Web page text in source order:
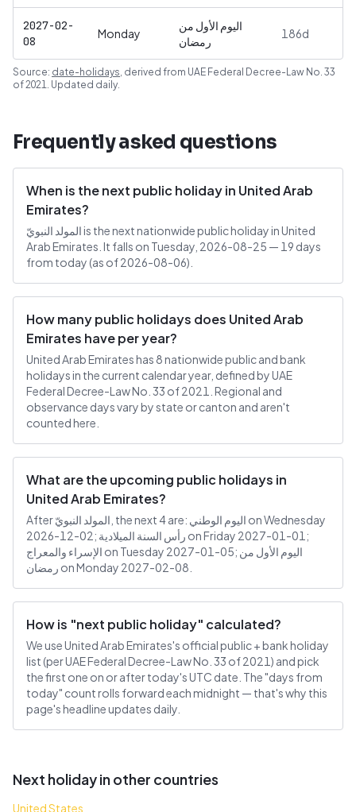
2027-02-
08
Monday
اليوم الأول من
رمضان
186d
Source: date-holidays, derived from UAE Federal Decree-Law No. 33
of 2021. Updated daily.
Frequently asked questions
When is the next public holiday in United Arab
Emirates?
المولد النبويّ is the next nationwide public holiday in United
Arab Emirates. It falls on Tuesday, 2026-08-25 — 19 days
from today (as of 2026-08-06).
How many public holidays does United Arab
Emirates have per year?
United Arab Emirates has 8 nationwide public and bank
holidays in the current calendar year, defined by UAE
Federal Decree-Law No. 33 of 2021. Regional and
observance days vary by state or canton and aren't
counted here.
What are the upcoming public holidays in
United Arab Emirates?
After المولد النبويّ, the next 4 are: اليوم الوطني on Wednesday
2026-12-02; رأس السنة الميلادية on Friday 2027-01-01;
الإسراء والمعراج on Tuesday 2027-01-05; اليوم الأول من
رمضان on Monday 2027-02-08.
How is "next public holiday" calculated?
We use United Arab Emirates's official public + bank holiday
list (per UAE Federal Decree-Law No. 33 of 2021) and pick
the first one on or after today's UTC date. The "days from
today" count rolls forward each midnight — that's why this
page's headline updates daily.
Next holiday in other countries
United States